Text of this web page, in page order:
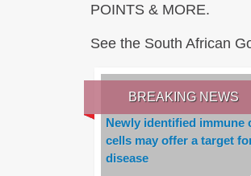
POINTS & MORE.
See the South African
BREAKING NEWS
Newly identified immune
cells may offer a target
disease